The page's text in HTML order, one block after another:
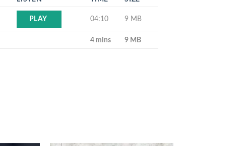
PLAY 04:10 9 MB
4 mins 9 MB